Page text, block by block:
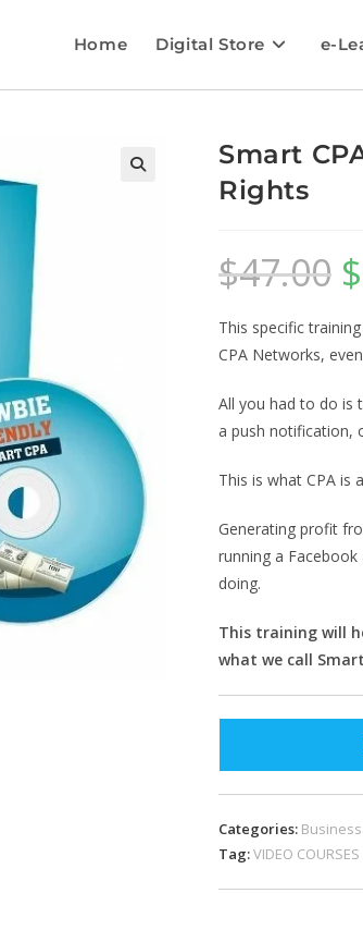
Home Digital Store e-
Smart
Rights
$47.00 $
This specific
CPA Networks,
All you had to do is
a push notification,
This is what CPA is
Generating profit
running a Facebook
doing.
This training will
what we call
Categories:
Tag:VIDEO COURSES